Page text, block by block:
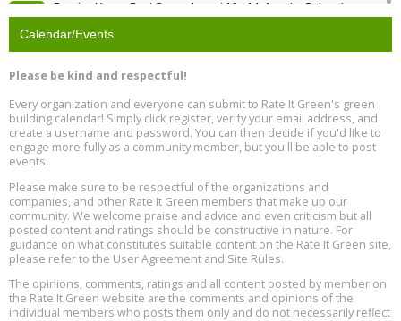
Passive House Boot Camp, August 10 - 14, Arvada, Colorado
Location: Arvada
Aug
11
Aug
12
Free Webinar: DIY Storm Window Insert Kits - Affordable Comfort,
Quiet, and Energy Savings, August 12, 12 pm ET
Aug
13
Plumbing Oxnard, August 13, Oxnard, California
Location: Oxnard
Aug
13
5th International Conference on Gynecology and Obstetrics
Location: Barcelona
Aug
13
Free Webinar: Retrofitting Homes for Electrification and
Decarbonization, August 13, 9 am - 1 pm PT
Calendar/Events
Please be kind and respectful!
Every organization and everyone can submit to Rate It Green's green
building calendar! Simply click register, verify your email address, and
create a username and password. You can then decide if you'd like to
engage more fully as a community member, but you'll be able to post
events.
Please make sure to be respectful of the organizations and
companies, and other Rate It Green members that make up our
community. We welcome praise and advice and even criticism but all
posted content and ratings should be constructive in nature. For
guidance on what constitutes suitable content on the Rate It Green site,
please refer to the User Agreement and Site Rules.
The opinions, comments, ratings and all content posted by member on
the Rate It Green website are the comments and opinions of the
individual members who posts them only and do not necessarily reflect